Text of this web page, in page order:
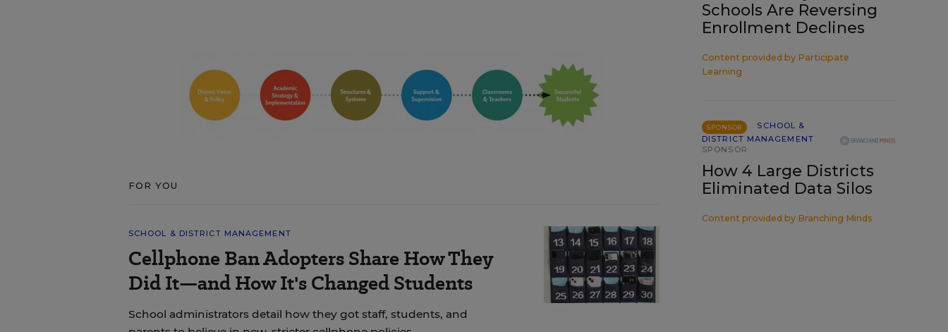
FOR YOU
SCHOOL & DISTRICT MANAGEMENT
Cellphone Ban Adopters Share How They
Did It—and How It's Changed Students
School administrators detail how they got staff, students, and
Schools Are Reversing
Enrollment Declines
Content provided by Participate
Learning
SPONSOR
SCHOOL &
DISTRICT MANAGEMENT
SPONSOR
How 4 Large Districts
Eliminated Data Silos
Content provided by Branching Minds